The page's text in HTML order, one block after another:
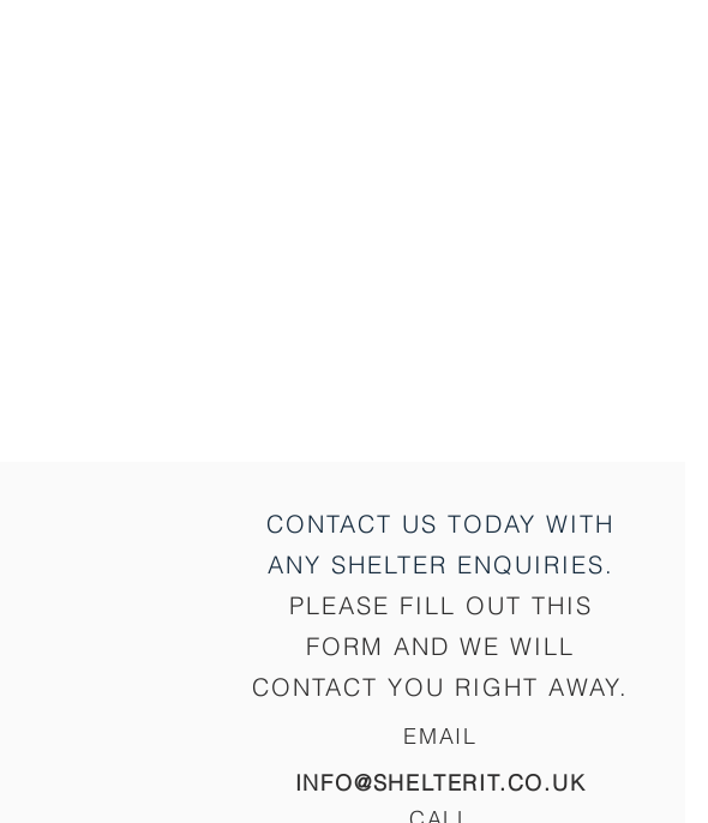
CONTACT US TODAY WITH
ANY SHELTER ENQUIRIES.
PLEASE FILL OUT THIS
FORM AND WE WILL
CONTACT YOU RIGHT AWAY.
EMAIL
INFO@SHELTERIT.CO.UK